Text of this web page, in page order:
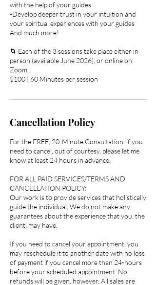
with the help of your guides
-Develop deeper trust in your intuition and
your spiritual experiences with your guides
And much more!​​
🌀 Each of the 3 sessions take place either in
person (available June 2026), or online on
Zoom.
$100 | 60 Minutes per session
Cancellation Policy
For the FREE, 20-Minute Consultation: if you
need to cancel, out of courtesy, please let me
know at least 24 hours in advance.
FOR ALL PAID SERVICES/TERMS AND
CANCELLATION POLICY:
Our work is to provide services that holistically
guide the individual. We do not make any
guarantees about the experience that you, the
client, may have.
If you need to cancel your appointment, you
may reschedule it to another date with no loss
of payment if you cancel more than 24-hours
before your scheduled appointment. No
refunds will be given, however. All sales are